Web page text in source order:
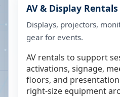
AV & Display Rentals
Displays, projectors,
gear for events.
AV rentals to support
activations, signage,
floors, and presentation
right-size equipment